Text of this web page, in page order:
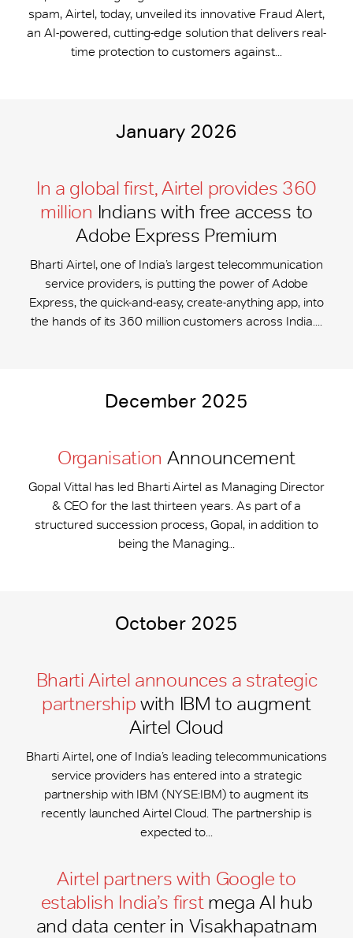
spam, Airtel, today, unveiled its innovative Fraud Alert,
an AI-powered, cutting-edge solution that delivers real-
time protection to customers against...
January 2026
In a global first, Airtel provides 360
million Indians with free access to
Adobe Express Premium
Bharti Airtel, one of India’s largest telecommunication
service providers, is putting the power of Adobe
Express, the quick-and-easy, create-anything app, into
the hands of its 360 million customers across India....
December 2025
Organisation Announcement
Gopal Vittal has led Bharti Airtel as Managing Director
& CEO for the last thirteen years. As part of a
structured succession process, Gopal, in addition to
being the Managing...
October 2025
Bharti Airtel announces a strategic
partnership with IBM to augment
Airtel Cloud
Bharti Airtel, one of India’s leading telecommunications
service providers has entered into a strategic
partnership with IBM (NYSE:IBM) to augment its
recently launched Airtel Cloud. The partnership is
expected to...
Airtel partners with Google to
establish India’s firstmega AI hub
and data center in Visakhapatnam